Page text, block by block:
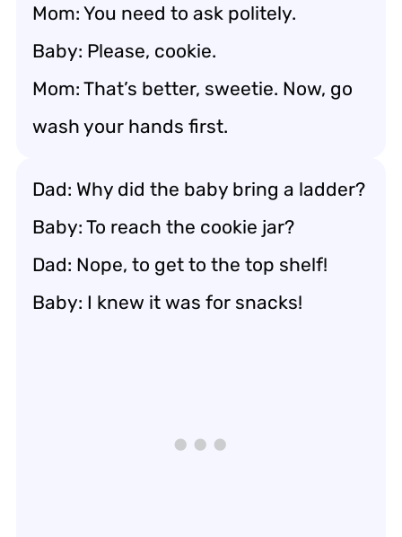
Mom: You need to ask politely.
Baby: Please, cookie.
Mom: That’s better, sweetie. Now, go
wash your hands first.
Dad: Why did the baby bring a ladder?
Baby: To reach the cookie jar?
Dad: Nope, to get to the top shelf!
Baby: I knew it was for snacks!